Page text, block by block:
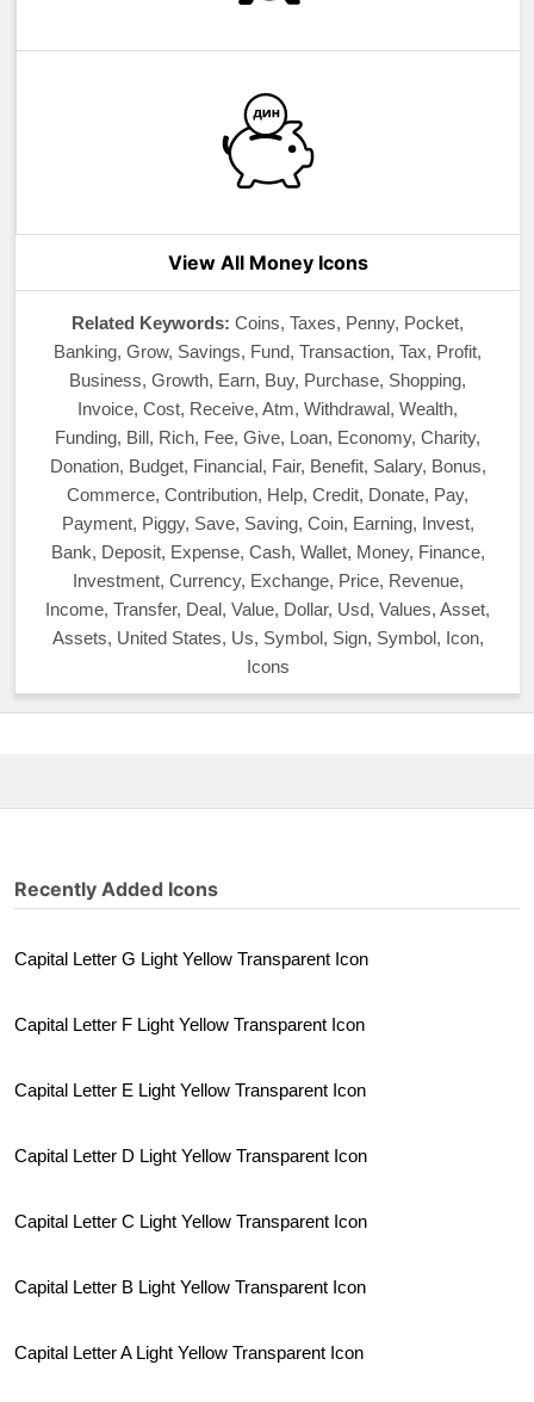
View All Money Icons
Related Keywords: Coins, Taxes, Penny, Pocket,
Banking, Grow, Savings, Fund, Transaction, Tax, Profit,
Business, Growth, Earn, Buy, Purchase, Shopping,
Invoice, Cost, Receive, Atm, Withdrawal, Wealth,
Funding, Bill, Rich, Fee, Give, Loan, Economy, Charity,
Donation, Budget, Financial, Fair, Benefit, Salary, Bonus,
Commerce, Contribution, Help, Credit, Donate, Pay,
Payment, Piggy, Save, Saving, Coin, Earning, Invest,
Bank, Deposit, Expense, Cash, Wallet, Money, Finance,
Investment, Currency, Exchange, Price, Revenue,
Income, Transfer, Deal, Value, Dollar, Usd, Values, Asset,
Assets, United States, Us, Symbol, Sign, Symbol, Icon,
Icons
Recently Added Icons
Capital Letter G Light Yellow Transparent Icon
Capital Letter F Light Yellow Transparent Icon
Capital Letter E Light Yellow Transparent Icon
Capital Letter D Light Yellow Transparent Icon
Capital Letter C Light Yellow Transparent Icon
Capital Letter B Light Yellow Transparent Icon
Capital Letter A Light Yellow Transparent Icon